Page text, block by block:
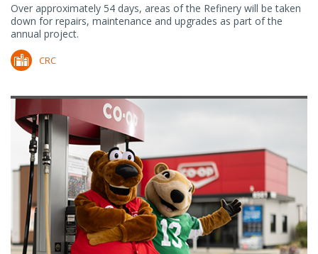
Over approximately 54 days, areas of the Refinery will be taken
down for repairs, maintenance and upgrades as part of the
annual project.
CRC